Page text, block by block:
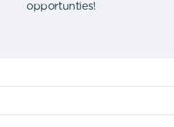
opportunties!